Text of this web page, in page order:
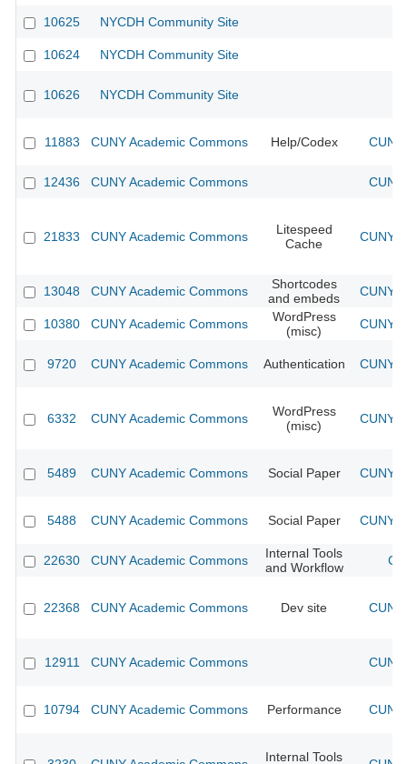
10625 NYCDH Community Site
10624 NYCDH Community Site
10626 NYCDH Community Site
11883 CUNY Academic Commons Help/Codex
12436 CUNY Academic Commons
21833 CUNY Academic Commons
Litespeed
Cache
CUNY
13048 CUNY Academic Commons
Shortcodes
and embeds
CUNY
10380 CUNY Academic Commons
WordPress
(misc)
CUNY
9720 CUNY Academic Commons Authentication CUNY
6332 CUNY Academic Commons
WordPress
(misc)
CUNY
5489 CUNY Academic Commons Social Paper CUNY
5488 CUNY Academic Commons Social Paper CUNY
22630 CUNY Academic Commons
Internal Tools
and Workflow
22368 CUNY Academic Commons Dev site
12911 CUNY Academic Commons
10794 CUNY Academic Commons Performance
Internal Tools